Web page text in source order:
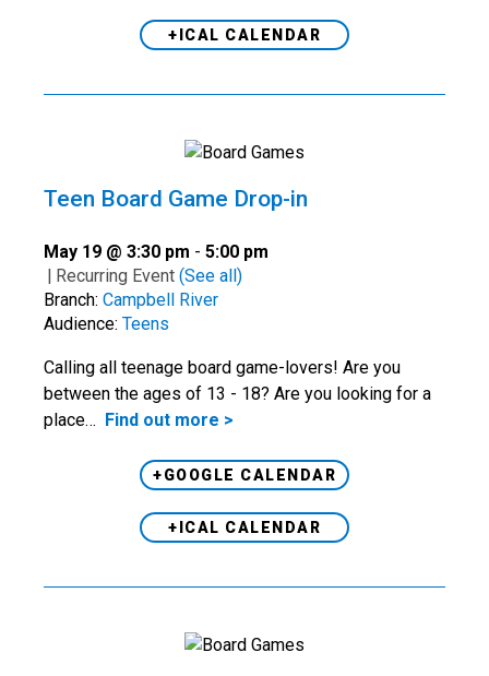
+ICAL CALENDAR
Teen Board Game Drop-in
May 19 @ 3:30 pm - 5:00 pm
| Recurring Event (See all)
Branch: Campbell River
Audience: Teens
Calling all teenage board game-lovers! Are you
between the ages of 13 - 18? Are you looking for a
place… Find out more >
+GOOGLE CALENDAR
+ICAL CALENDAR